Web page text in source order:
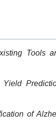
Tools
Yield
of